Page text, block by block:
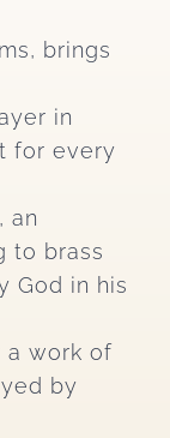
brings
in
for every
an
to brass
God in his
a work of
by